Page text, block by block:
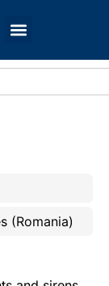
(Romania)